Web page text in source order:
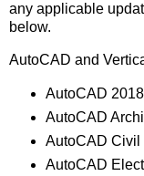
any applicable
below.
AutoCAD and
AutoCAD 2018
AutoCAD
AutoCAD Civil
AutoCAD